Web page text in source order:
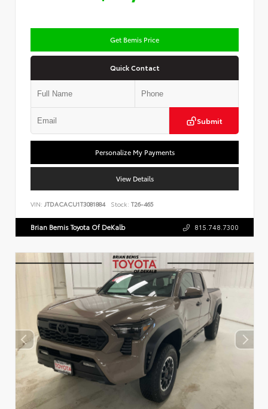
Get Bemis Price
Quick Contact
Submit
Personalize My Payments
View Details
VIN: JTDACACU1T3081884 Stock: T26-465
Brian Bemis Toyota Of DeKalb 815.748.7300